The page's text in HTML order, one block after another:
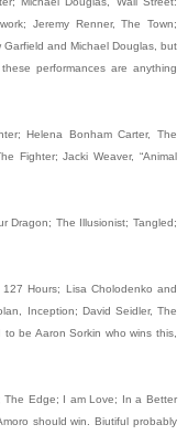
Jeremy Renner, The Town;
and Michael Douglas, but
performances are anything
Helena Bonham Carter, The
Fighter; Jacki Weaver, “Animal
Dragon; The Illusionist; Tangled;
Hours; Lisa Cholodenko and
Inception; David Seidler, The
be Aaron Sorkin who wins this,
The Edge; I am Love; In a Better
should win. Biutiful probably